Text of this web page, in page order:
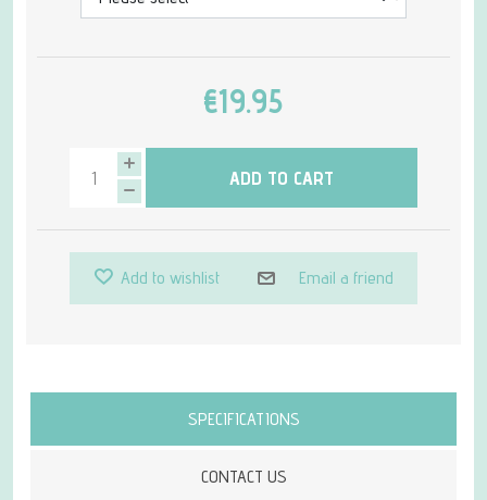
€19.95
ADD TO CART
Add to wishlist Email a friend
SPECIFICATIONS
CONTACT US
Attribute name Attribute value